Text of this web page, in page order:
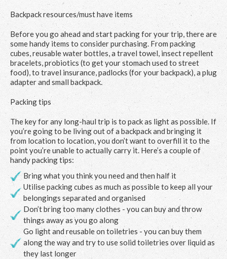
Backpack resources/must have items
Before you go ahead and start packing for your trip, there are
some handy items to consider purchasing. From packing
cubes, reusable water bottles, a travel towel, insect repellent
bracelets, probiotics (to get your stomach used to street
food), to travel insurance, padlocks (for your backpack), a plug
adapter and small backpack.
Packing tips
The key for any long-haul trip is to pack as light as possible. If
you’re going to be living out of a backpack and bringing it
from location to location, you don’t want to overfill it to the
point you’re unable to actually carry it. Here’s a couple of
handy packing tips:
Bring what you think you need and then half it
Utilise packing cubes as much as possible to keep all your
belongings separated and organised
Don’t bring too many clothes - you can buy and throw
things away as you go along
Go light and reusable on toiletries - you can buy them
along the way and try to use solid toiletries over liquid as
they last longer